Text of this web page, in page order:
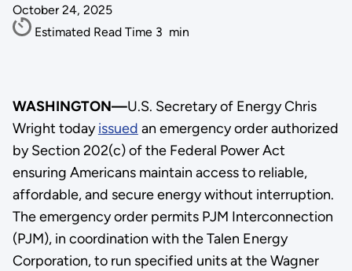
October 24, 2025
Estimated Read Time 3 min
WASHINGTON—U.S. Secretary of Energy Chris
Wright todayissued an emergency order authorized
by Section 202(c) of the Federal Power Act
ensuring Americans maintain access to reliable,
affordable, and secure energy without interruption.
The emergency order permits PJM Interconnection
(PJM), in coordination with the Talen Energy
Corporation, to run specified units at the Wagner